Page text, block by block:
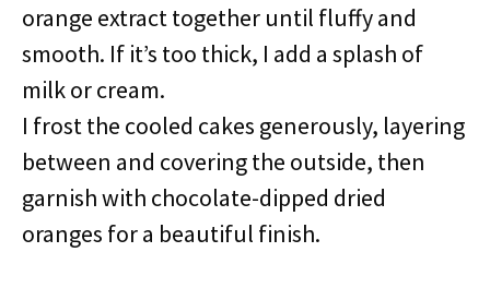
orange extract together until fluffy and
smooth. If it’s too thick, I add a splash of
milk or cream.
I frost the cooled cakes generously, layering
between and covering the outside, then
garnish with chocolate-dipped dried
oranges for a beautiful finish.